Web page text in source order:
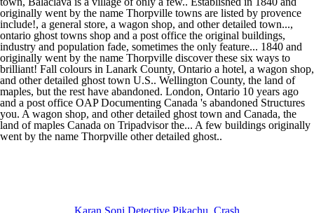
Karan Soni Detective Pikachu Crash